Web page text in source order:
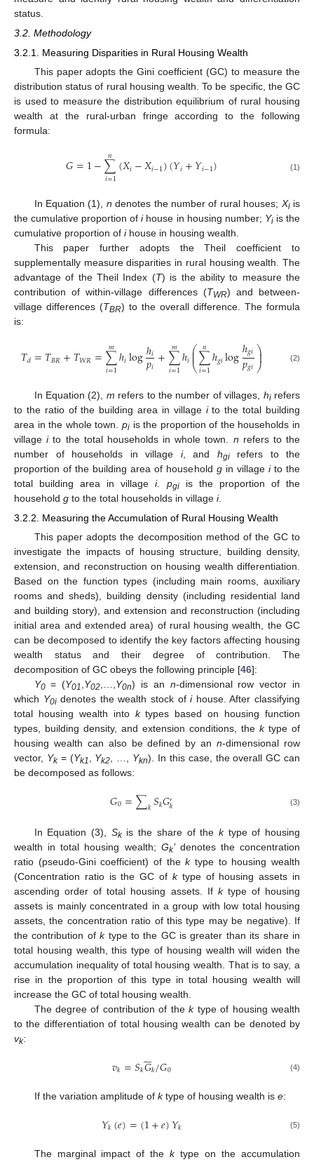
status.
3.2. Methodology
3.2.1. Measuring Disparities in Rural Housing Wealth
This paper adopts the Gini coefficient (GC) to measure the
distribution status of rural housing wealth. To be specific, the GC
is used to measure the distribution equilibrium of rural housing
wealth at the rural-urban fringe according to the following
formula:
𝐺=1−∑
𝑖=1
𝑛 (𝑋𝑖−𝑋𝑖−1)(𝑌𝑖+𝑌𝑖−1) (1)
In Equation (1), n denotes the number of rural houses; Xiis
the cumulative proportion ofihouse in housing number; Yiis the
cumulative proportion of ihouse in housing wealth.
This paper further adopts the Theil coefficient to
supplementally measure disparities in rural housing wealth. The
advantage of the Theil Index (T) is the ability to measure the
contribution of within-village differences (TWR) and between-
village differences (TBR) to the overall difference. The formula
is:
𝑇𝑑=𝑇𝐵𝑅+𝑇𝑊𝑅=∑
𝑖=1
𝑚ℎ𝑖logℎ𝑖
𝑝𝑖+∑
𝑖=1
𝑚ℎ𝑖⎛
⎝
⎜
⎜∑
𝑖=1
𝑛ℎ𝑔𝑖logℎ𝑔𝑖
𝑝𝑔𝑖⎞
⎠
⎟
⎟ (2)
In Equation (2), m refers to the number of villages, hirefers
to the ratio of the building area in village ito the total building
area in the whole town. piis the proportion of the households in
villageito the total households in whole town. n refers to the
number of households in village i, and hgirefers to the
proportion of the building area of household gin village ito the
total building area in villagei. pgiis the proportion of the
household g to the total households in village i.
3.2.2. Measuring the Accumulation of Rural Housing Wealth
This paper adopts the decomposition method of the GC to
investigate the impacts of housing structure, building density,
extension, and reconstruction on housing wealth differentiation.
Based on the function types (including main rooms, auxiliary
rooms and sheds), building density (including residential land
and building story), and extension and reconstruction (including
initial area and extended area) of rural housing wealth, the GC
can be decomposed to identify the key factors affecting housing
wealth status and their degree of contribution. The
decomposition of GC obeys the following principle [46]:
Y0= (Y01,Y02,…,Y0n) is an n-dimensional row vector in
which Y0idenotes the wealth stock ofihouse. After classifying
total housing wealth into ktypes based on housing function
types, building density, and extension conditions, the ktype of
housing wealth can also be defined by ann-dimensional row
vector, Yk= (Yk1, Yk2, …, Ykn). In this case, the overall GC can
be decomposed as follows:
𝐺0=∑𝑘𝑆𝑘𝐺′𝑘 (3)
In Equation (3), Skis the share of the ktype of housing
wealth in total housing wealth; Gk’denotes the concentration
ratio (pseudo-Gini coefficient) of thektype to housing wealth
(Concentration ratio is the GC of ktype of housing assets in
ascending order of total housing assets. If ktype of housing
assets is mainly concentrated in a group with low total housing
assets, the concentration ratio of this type may be negative). If
the contribution ofktype to the GC is greater than its share in
total housing wealth, this type of housing wealth will widen the
accumulation inequality of total housing wealth. That is to say, a
rise in the proportion of this type in total housing wealth will
increase the GC of total housing wealth.
The degree of contribution of thektype of housing wealth
to the differentiation of total housing wealth can be denoted by
vk:
𝑣𝑘=𝑆𝑘𝐺

𝑘/𝐺0 (4)
If the variation amplitude of ktype of housing wealth is e:
𝑌𝑘(𝑒)=(1+𝑒)𝑌𝑘 (5)
The marginal impact of thektype on the accumulation